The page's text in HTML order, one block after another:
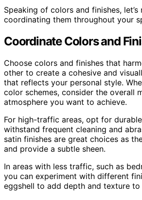
Speaking of colors and finishes,
coordinating them throughout your
Coordinate Colors and
Choose colors and finishes that
other to create a cohesive and
that reflects your personal style.
color schemes, consider the overall
atmosphere you want to achieve.
For high-traffic areas, opt for
withstand frequent cleaning and
satin finishes are great choices as
and provide a subtle sheen.
In areas with less traffic, such as
you can experiment with different
eggshell to add depth and texture to